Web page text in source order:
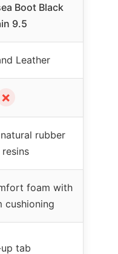
Boot Black
9.5
Leather
✗
rubber
foam with
cushioning
tab